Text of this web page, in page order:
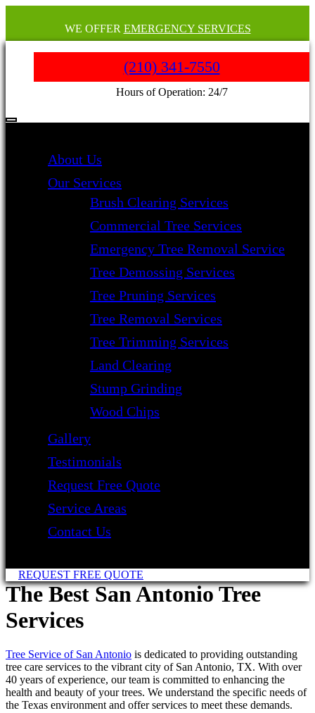
WE OFFER EMERGENCY SERVICES
(210) 341-7550
Hours of Operation: 24/7
About Us
Our Services
Brush Clearing Services
Commercial Tree Services
Emergency Tree Removal Service
Tree Demossing Services
Tree Pruning Services
Tree Removal Services
Tree Trimming Services
Land Clearing
Stump Grinding
Wood Chips
Gallery
Testimonials
Request Free Quote
Service Areas
Contact Us
REQUEST FREE QUOTE
The Best San Antonio Tree
Services
Tree Service of San Antonio is dedicated to providing outstanding
tree care services to the vibrant city of San Antonio, TX. With over
40 years of experience, our team is committed to enhancing the
health and beauty of your trees. We understand the specific needs of
the Texas environment and offer services to meet these demands.